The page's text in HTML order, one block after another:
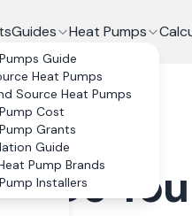
Guides Heat Pumps
Guide
Heat Pumps
Source Heat Pumps
Cost
Grants
Guide
Pump Brands
Installers
Do You